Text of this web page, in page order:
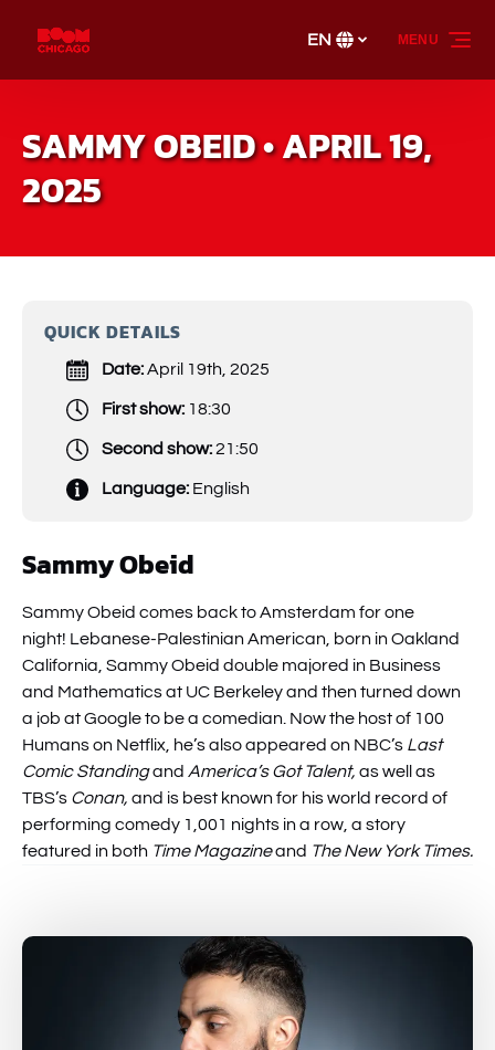
Skip to primary navigation
Skip to content
Skip to footer
your
EN MENU
SAMMY OBEID • APRIL 19,
2025
QUICK DETAILS
Date:April 19th, 2025
First show: 18:30
Second show:21:50
Language: English
Sammy Obeid
Sammy Obeid comes back to Amsterdam for one
night! Lebanese-Palestinian American, born in Oakland
California, Sammy Obeid double majored in Business
and Mathematics at UC Berkeley and then turned down
a job at Google to be a comedian. Now the host of 100
Humans on Netflix, he’s also appeared on NBC’s Last
Comic Standingand America’s Got Talent, as well as
TBS’s Conan, and is best known for his world record of
performing comedy 1,001 nights in a row, a story
featured in both Time Magazineand The New York Times.